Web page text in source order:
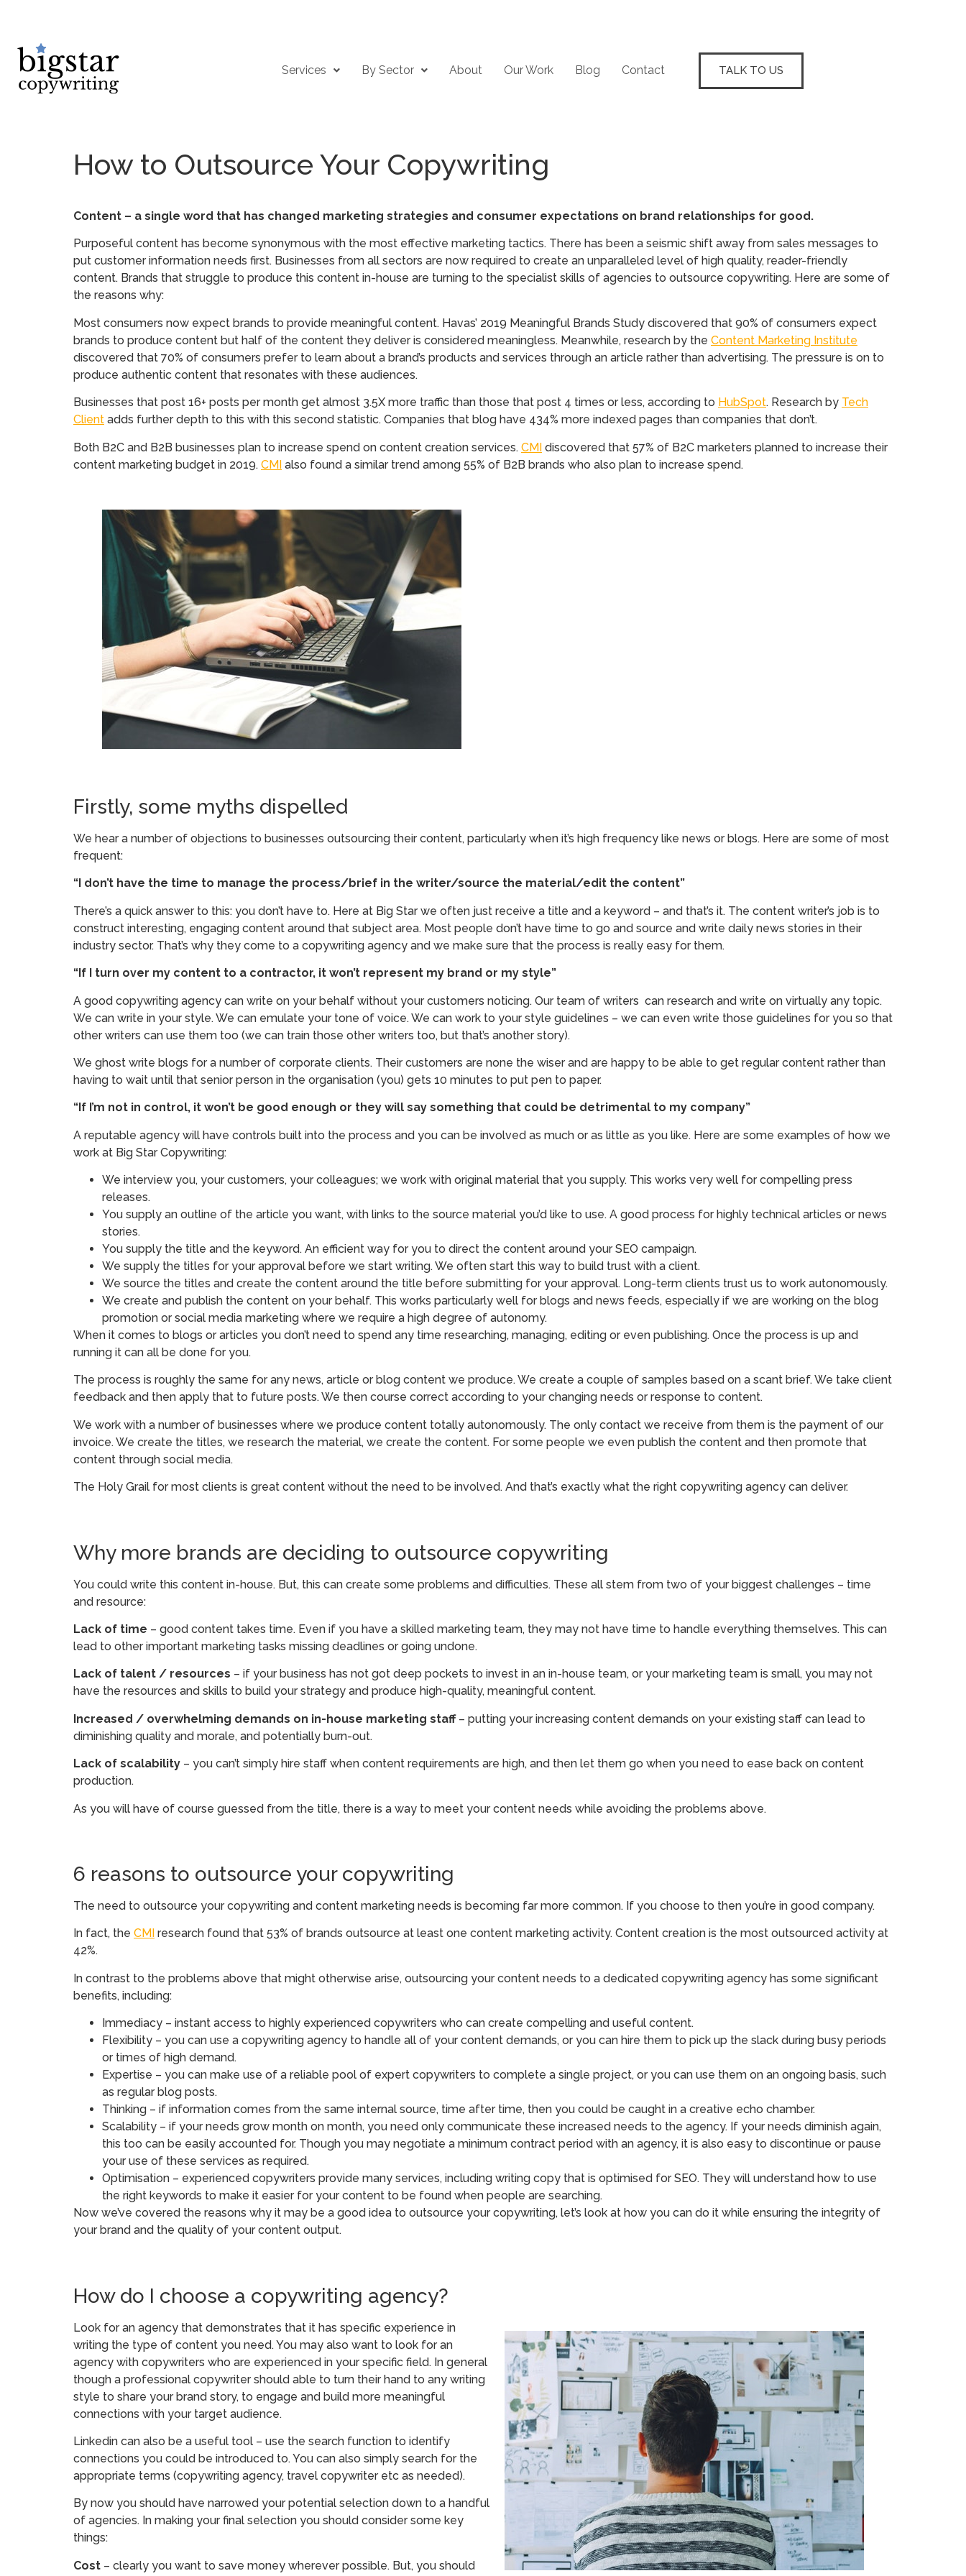
Services By Sector About Our Work Blog Contact TALK TO US
How to Outsource Your Copywriting
Content – a single word that has changed marketing strategies and consumer expectations on brand relationships for good.
Purposeful content has become synonymous with the most effective marketing tactics. There has been a seismic shift away from sales messages to
put customer information needs first. Businesses from all sectors are now required to create an unparalleled level of high quality, reader-friendly
content. Brands that struggle to produce this content in-house are turning to the specialist skills of agencies to outsource copywriting. Here are some of
the reasons why:
Most consumers now expect brands to provide meaningful content. Havas’ 2019 Meaningful Brands Study discovered that 90% of consumers expect
brands to produce content but half of the content they deliver is considered meaningless. Meanwhile, research by the Content Marketing Institute
discovered that 70% of consumers prefer to learn about a brand’s products and services through an article rather than advertising. The pressure is on to
produce authentic content that resonates with these audiences.
Businesses that post 16+ posts per month get almost 3.5X more traffic than those that post 4 times or less, according to HubSpot. Research by Tech
Client adds further depth to this with this second statistic. Companies that blog have 434% more indexed pages than companies that don’t.
Both B2C and B2B businesses plan to increase spend on content creation services. CMI discovered that 57% of B2C marketers planned to increase their
content marketing budget in 2019. CMI also found a similar trend among 55% of B2B brands who also plan to increase spend.
Firstly, some myths dispelled
We hear a number of objections to businesses outsourcing their content, particularly when it’s high frequency like news or blogs. Here are some of most
frequent:
“I don’t have the time to manage the process/brief in the writer/source the material/edit the content”
There’s a quick answer to this: you don’t have to. Here at Big Star we often just receive a title and a keyword – and that’s it. The content writer’s job is to
construct interesting, engaging content around that subject area. Most people don’t have time to go and source and write daily news stories in their
industry sector. That’s why they come to a copywriting agency and we make sure that the process is really easy for them.
“If I turn over my content to a contractor, it won’t represent my brand or my style”
A good copywriting agency can write on your behalf without your customers noticing. Our team of writers can research and write on virtually any topic.
We can write in your style. We can emulate your tone of voice. We can work to your style guidelines – we can even write those guidelines for you so that
other writers can use them too (we can train those other writers too, but that’s another story).
We ghost write blogs for a number of corporate clients. Their customers are none the wiser and are happy to be able to get regular content rather than
having to wait until that senior person in the organisation (you) gets 10 minutes to put pen to paper.
“If I’m not in control, it won’t be good enough or they will say something that could be detrimental to my company”
A reputable agency will have controls built into the process and you can be involved as much or as little as you like. Here are some examples of how we
work at Big Star Copywriting:
We interview you, your customers, your colleagues; we work with original material that you supply. This works very well for compelling press
releases.
You supply an outline of the article you want, with links to the source material you’d like to use. A good process for highly technical articles or news
stories.
You supply the title and the keyword. An efficient way for you to direct the content around your SEO campaign.
We supply the titles for your approval before we start writing. We often start this way to build trust with a client.
We source the titles and create the content around the title before submitting for your approval. Long-term clients trust us to work autonomously.
We create and publish the content on your behalf. This works particularly well for blogs and news feeds, especially if we are working on the blog
promotion or social media marketing where we require a high degree of autonomy.
When it comes to blogs or articles you don’t need to spend any time researching, managing, editing or even publishing. Once the process is up and
running it can all be done for you.
The process is roughly the same for any news, article or blog content we produce. We create a couple of samples based on a scant brief. We take client
feedback and then apply that to future posts. We then course correct according to your changing needs or response to content.
We work with a number of businesses where we produce content totally autonomously. The only contact we receive from them is the payment of our
invoice. We create the titles, we research the material, we create the content. For some people we even publish the content and then promote that
content through social media.
The Holy Grail for most clients is great content without the need to be involved. And that’s exactly what the right copywriting agency can deliver.
Why more brands are deciding to outsource copywriting
You could write this content in-house. But, this can create some problems and difficulties. These all stem from two of your biggest challenges – time
and resource:
Lack of time – good content takes time. Even if you have a skilled marketing team, they may not have time to handle everything themselves. This can
lead to other important marketing tasks missing deadlines or going undone.
Lack of talent / resources – if your business has not got deep pockets to invest in an in-house team, or your marketing team is small, you may not
have the resources and skills to build your strategy and produce high-quality, meaningful content.
Increased / overwhelming demands on in-house marketing staff– putting your increasing content demands on your existing staff can lead to
diminishing quality and morale, and potentially burn-out.
Lack of scalability – you can’t simply hire staff when content requirements are high, and then let them go when you need to ease back on content
production.
As you will have of course guessed from the title, there is a way to meet your content needs while avoiding the problems above.
6 reasons to outsource your copywriting
The need to outsource your copywriting and content marketing needs is becoming far more common. If you choose to then you’re in good company.
In fact, the CMI research found that 53% of brands outsource at least one content marketing activity. Content creation is the most outsourced activity at
42%.
In contrast to the problems above that might otherwise arise, outsourcing your content needs to a dedicated copywriting agency has some significant
benefits, including:
Immediacy – instant access to highly experienced copywriters who can create compelling and useful content.
Flexibility – you can use a copywriting agency to handle all of your content demands, or you can hire them to pick up the slack during busy periods
or times of high demand.
Expertise – you can make use of a reliable pool of expert copywriters to complete a single project, or you can use them on an ongoing basis, such
as regular blog posts.
Thinking – if information comes from the same internal source, time after time, then you could be caught in a creative echo chamber.
Scalability – if your needs grow month on month, you need only communicate these increased needs to the agency. If your needs diminish again,
this too can be easily accounted for. Though you may negotiate a minimum contract period with an agency, it is also easy to discontinue or pause
your use of these services as required.
Optimisation – experienced copywriters provide many services, including writing copy that is optimised for SEO. They will understand how to use
the right keywords to make it easier for your content to be found when people are searching.
Now we’ve covered the reasons why it may be a good idea to outsource your copywriting, let’s look at how you can do it while ensuring the integrity of
your brand and the quality of your content output.
How do I choose a copywriting agency?
Look for an agency that demonstrates that it has specific experience in
writing the type of content you need. You may also want to look for an
agency with copywriters who are experienced in your specific field. In general
though a professional copywriter should able to turn their hand to any writing
style to share your brand story, to engage and build more meaningful
connections with your target audience.
Linkedin can also be a useful tool – use the search function to identify
connections you could be introduced to. You can also simply search for the
appropriate terms (copywriting agency, travel copywriter etc as needed).
By now you should have narrowed your potential selection down to a handful
of agencies. In making your final selection you should consider some key
things:
Cost – clearly you want to save money wherever possible. But, you should